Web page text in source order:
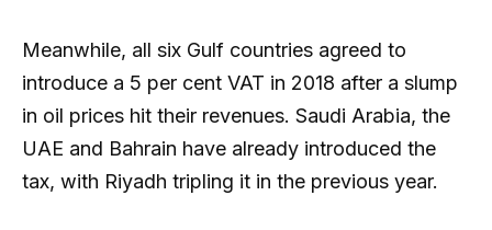
Meanwhile, all six Gulf countries agreed to
introduce a 5 per cent VAT in 2018 after a slump
in oil prices hit their revenues. Saudi Arabia, the
UAE and Bahrain have already introduced the
tax, with Riyadh tripling it in the previous year.